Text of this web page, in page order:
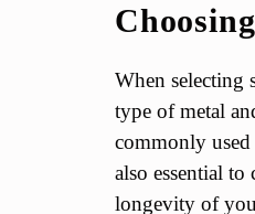
When selecting
type of metal
commonly
also essential to
longevity of